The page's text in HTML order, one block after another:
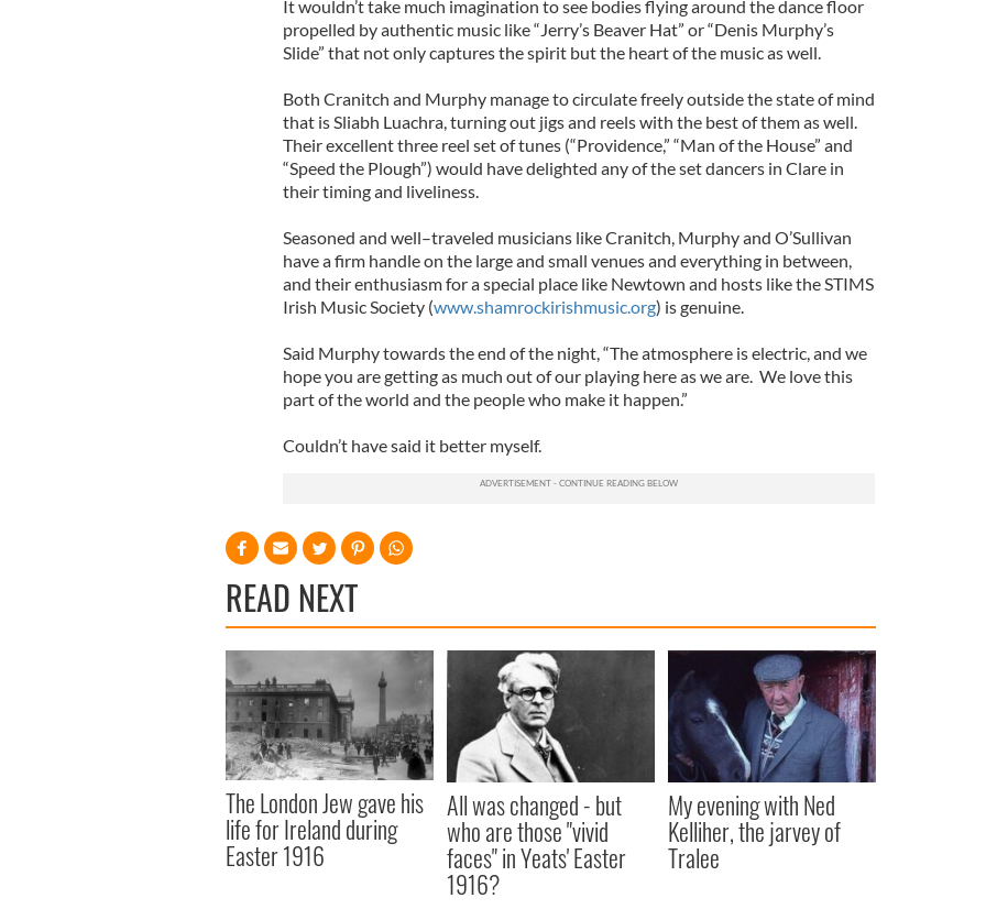
It wouldn’t take much imagination to see bodies flying around the dance floor
propelled by authentic music like “Jerry’s Beaver Hat” or “Denis Murphy’s
Slide” that not only captures the spirit but the heart of the music as well.
Both Cranitch and Murphy manage to circulate freely outside the state of mind
that is Sliabh Luachra, turning out jigs and reels with the best of them as well.
Their excellent three reel set of tunes (“Providence,” “Man of the House” and
“Speed the Plough”) would have delighted any of the set dancers in Clare in
their timing and liveliness.
Seasoned and well–traveled musicians like Cranitch, Murphy and O’Sullivan
have a firm handle on the large and small venues and everything in between,
and their enthusiasm for a special place like Newtown and hosts like the STIMS
Irish Music Society (www.shamrockirishmusic.org) is genuine.
Said Murphy towards the end of the night, “The atmosphere is electric, and we
hope you are getting as much out of our playing here as we are. We love this
part of the world and the people who make it happen.”
Couldn’t have said it better myself.
READ NEXT
The London Jew gave his
life for Ireland during
Easter 1916
All was changed - but
who are those "vivid
faces" in Yeats' Easter
1916?
My evening with Ned
Kelliher, the jarvey of
Tralee